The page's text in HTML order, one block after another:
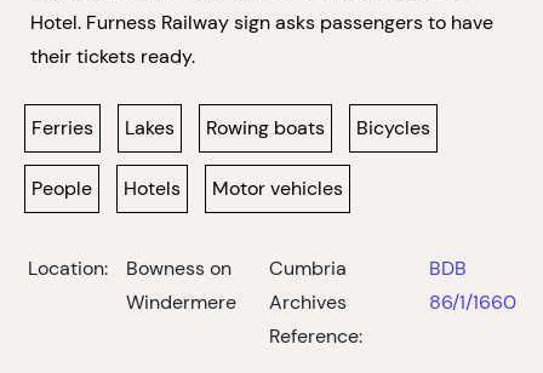
Hotel. Furness Railway sign asks passengers to have
their tickets ready.
Ferries Lakes Rowing boats Bicycles
People Hotels Motor vehicles
Location:
Bowness on
Windermere
Cumbria
Archives
Reference:
BDB
86/1/1660